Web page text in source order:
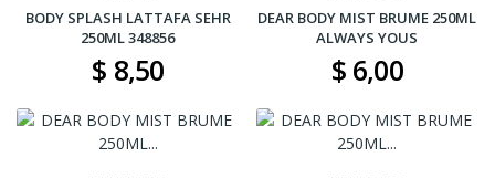
BODY SPLASH LATTAFA SEHR
250ML 348856
$ 8,50
DEAR BODY MIST BRUME 250ML
ALWAYS YOUS
$ 6,00